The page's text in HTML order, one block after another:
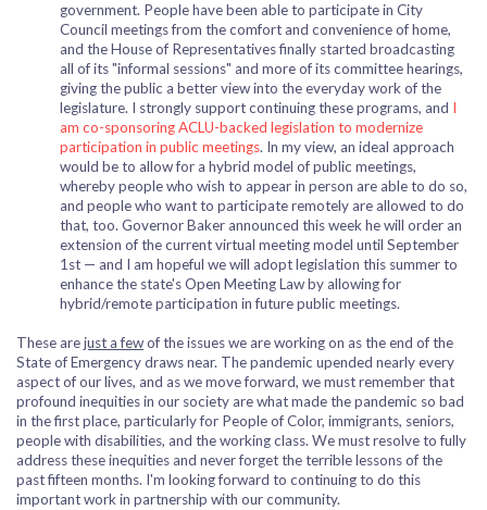
government. People have been able to participate in City
Council meetings from the comfort and convenience of home,
and the House of Representatives finally started broadcasting
all of its "informal sessions" and more of its committee hearings,
giving the public a better view into the everyday work of the
legislature. I strongly support continuing these programs, and I
am co-sponsoring ACLU-backed legislation to modernize
participation in public meetings. In my view, an ideal approach
would be to allow for a hybrid model of public meetings,
whereby people who wish to appear in person are able to do so,
and people who want to participate remotely are allowed to do
that, too. Governor Baker announced this week he will order an
extension of the current virtual meeting model until September
1st — and I am hopeful we will adopt legislation this summer to
enhance the state's Open Meeting Law by allowing for
hybrid/remote participation in future public meetings.
These arejust a fewof the issues we are working on as the end of the
State of Emergency draws near. The pandemic upended nearly every
aspect of our lives, and as we move forward, we must remember that
profound inequities in our society are what made the pandemic so bad
in the first place, particularly for People of Color, immigrants, seniors,
people with disabilities, and the working class. We must resolve to fully
address these inequities and never forget the terrible lessons of the
past fifteen months. I'm looking forward to continuing to do this
important work in partnership with our community.